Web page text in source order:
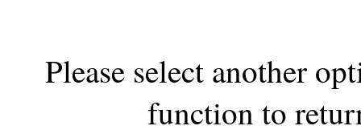
Please select another
function to